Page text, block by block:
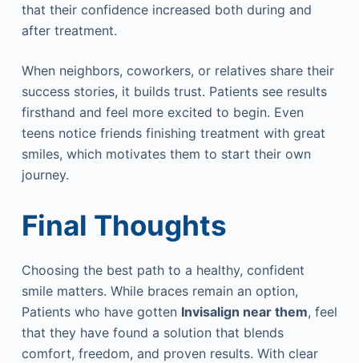
that their confidence increased both during and
after treatment.
When neighbors, coworkers, or relatives share their
success stories, it builds trust. Patients see results
firsthand and feel more excited to begin. Even
teens notice friends finishing treatment with great
smiles, which motivates them to start their own
journey.
Final Thoughts
Choosing the best path to a healthy, confident
smile matters. While braces remain an option,
Patients who have gotten Invisalign near them, feel
that they have found a solution that blends
comfort, freedom, and proven results. With clear